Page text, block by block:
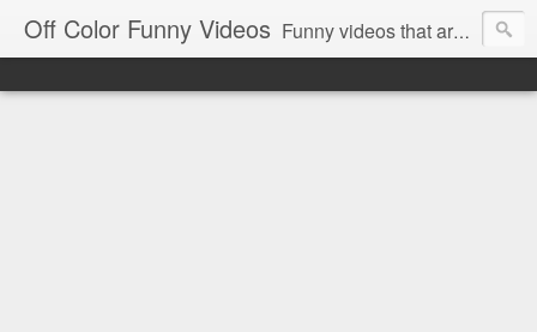
Off Color Funny Videos Funny videos that are slightly off color and definitely politically incorrect. Stop by for funny videos.